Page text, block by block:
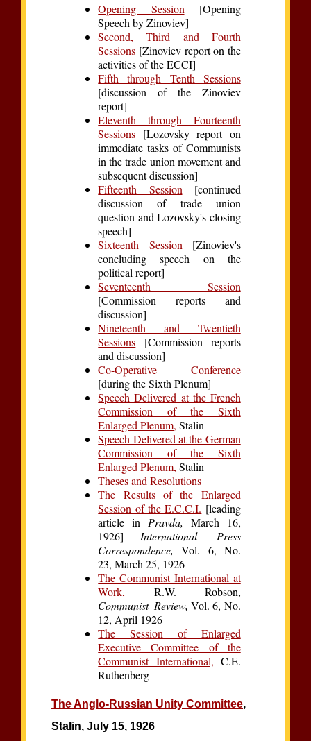
Opening Session [Opening
Speech by Zinoviev]
Second, Third and Fourth
Sessions [Zinoviev report on the
activities of the ECCI]
Fifth through Tenth Sessions
[discussion of the Zinoviev
report]
Eleventh through Fourteenth
Sessions [Lozovsky report on
immediate tasks of Communists
in the trade union movement and
subsequent discussion]
Fifteenth Session [continued
discussion of trade union
question and Lozovsky's closing
speech]
Sixteenth Session [Zinoviev's
concluding speech on the
political report]
Seventeenth Session
[Commission reports and
discussion]
Nineteenth and Twentieth
Sessions [Commission reports
and discussion]
Co-Operative Conference
[during the Sixth Plenum]
Speech Delivered at the French
Commission of the Sixth
Enlarged Plenum, Stalin
Speech Delivered at the German
Commission of the Sixth
Enlarged Plenum, Stalin
Theses and Resolutions
The Results of the Enlarged
Session of the E.C.C.I. [leading
article in Pravda, March 16,
1926] International Press
Correspondence,
Vol. 6, No.
23, March 25, 1926
The Communist International at
Work, R.W. Robson,
Communist Review, Vol. 6, No.
12, April 1926
The Session of Enlarged
Executive Committee of the
Communist International, C.E.
Ruthenberg
The Anglo-Russian Unity Committee,
Stalin, July 15, 1926